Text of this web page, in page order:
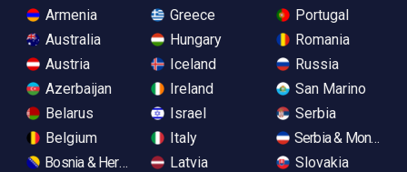
Armenia
Australia
Austria
Azerbaijan
Belarus
Belgium
Bosnia & Herzegovina
Greece
Hungary
Iceland
Ireland
Israel
Italy
Latvia
Portugal
Romania
Russia
San Marino
Serbia
Serbia &
Slovakia